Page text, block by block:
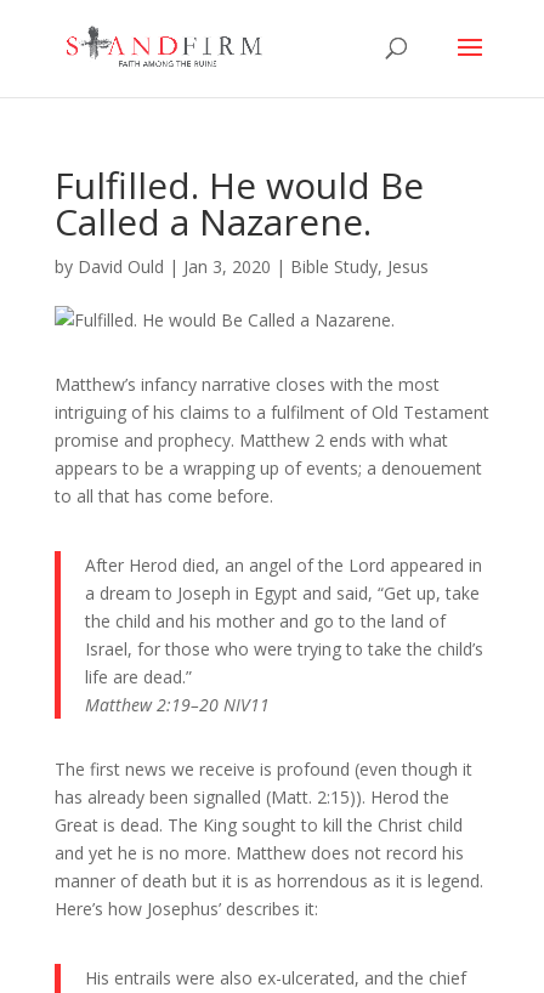
Fulfilled. He would Be
Called a Nazarene.
by David Ould | Jan 3, 2020 | Bible Study, Jesus
Matthew’s infancy narrative closes with the most
intriguing of his claims to a fulfilment of Old Testament
promise and prophecy. Matthew 2 ends with what
appears to be a wrapping up of events; a denouement
to all that has come before.
After Herod died, an angel of the Lord appeared in
a dream to Joseph in Egypt and said, “Get up, take
the child and his mother and go to the land of
Israel, for those who were trying to take the child’s
life are dead.”
Matthew 2:19–20 NIV11
The first news we receive is profound (even though it
has already been signalled (Matt. 2:15)). Herod the
Great is dead. The King sought to kill the Christ child
and yet he is no more. Matthew does not record his
manner of death but it is as horrendous as it is legend.
Here’s how Josephus’ describes it:
His entrails were also ex-ulcerated, and the chief